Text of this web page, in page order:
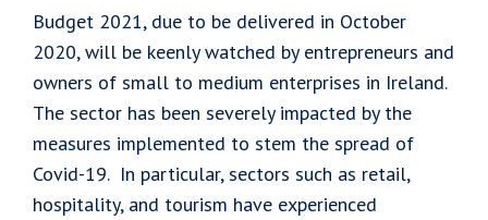
Budget 2021, due to be delivered in October
2020, will be keenly watched by entrepreneurs and
owners of small to medium enterprises in Ireland.
The sector has been severely impacted by the
measures implemented to stem the spread of
Covid-19. In particular, sectors such as retail,
hospitality, and tourism have experienced